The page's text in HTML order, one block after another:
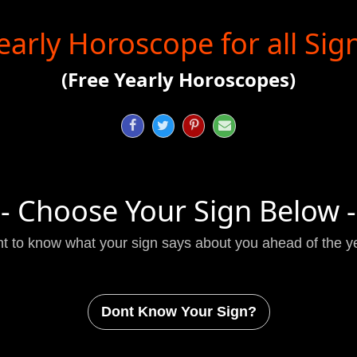
Horoscope for all
(Free Yearly Horoscopes)
   
- Choose Your Sign Below -
to know what your sign says about you ahead of the
Dont Know Your Sign?